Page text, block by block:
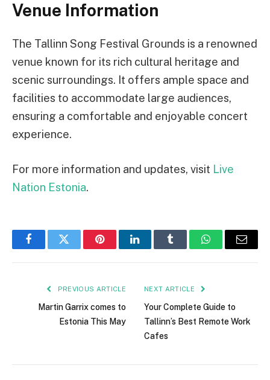
Venue Information
The Tallinn Song Festival Grounds is a renowned
venue known for its rich cultural heritage and
scenic surroundings. It offers ample space and
facilities to accommodate large audiences,
ensuring a comfortable and enjoyable concert
experience.
For more information and updates, visit Live
Nation Estonia.
FacebookTwitter PinterestLinkedInTumblr WhatsAppEmail
PREVIOUS ARTICLE
Martin Garrix comes to
Estonia This May
NEXT ARTICLE
Your Complete Guide to
Tallinn’s Best Remote Work
Cafes